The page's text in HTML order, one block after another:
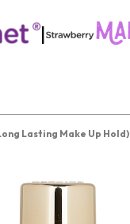
|
Lasting Make Up Hold)